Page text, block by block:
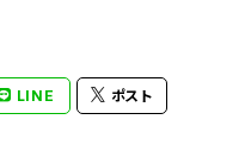
LINE ポスト